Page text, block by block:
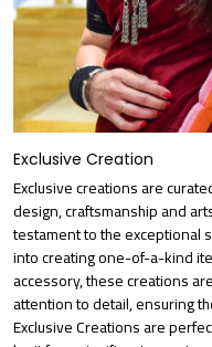
Exclusive Creation
Exclusive creations are
design, craftsmanship and
testament to the exceptional
into creating one-of-a-kind
accessory, these creations
attention to detail, ensuring
Exclusive Creations are